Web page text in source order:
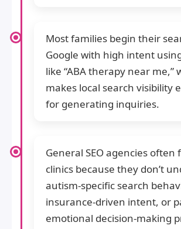
Most families begin their
Google with high intent
like “ABA therapy near me,”
makes local search visibility
for generating inquiries.
General SEO agencies often
clinics because they don’t
autism-specific search
insurance-driven intent, or
emotional decision-making